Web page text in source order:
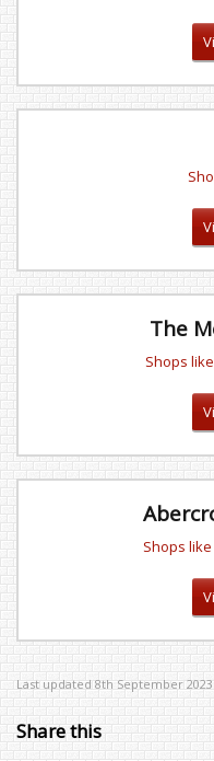
The
Shops
Shops
Last updated 8th September 2023
Share this